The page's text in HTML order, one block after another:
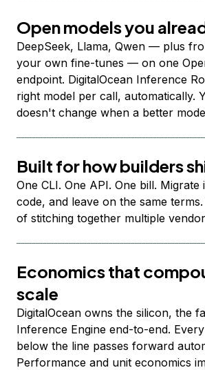
Open models you
DeepSeek, Llama, Qwen — plus
your own fine-tunes — on one
endpoint. DigitalOcean Inference
right model per call, automatically.
doesn't change when a better
Built for how builders
One CLI. One API. One bill.
code, and leave on the same
of stitching together multiple
Economics that
scale
DigitalOcean owns the silicon, the
Inference Engine end-to-end.
below the line passes forward
Performance and unit economics